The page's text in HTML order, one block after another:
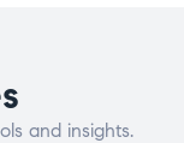
and insights.